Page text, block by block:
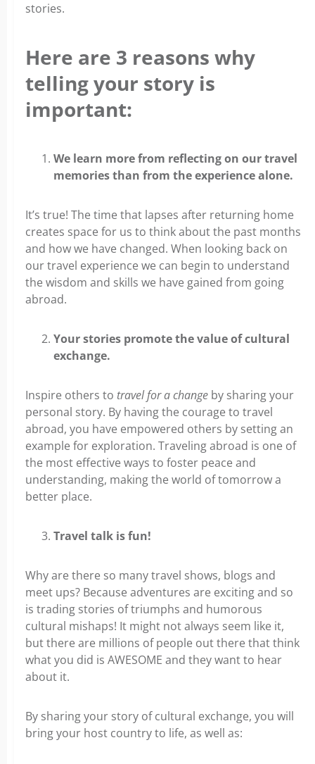
stories.
Here are 3 reasons why
telling your story is
important:
We learn more from reflecting on our travel
memories than from the experience alone.
It’s true! The time that lapses after returning home
creates space for us to think about the past months
and how we have changed. When looking back on
our travel experience we can begin to understand
the wisdom and skills we have gained from going
abroad.
Your stories promote the value of cultural
exchange.
Inspire others to travel for a change by sharing your
personal story. By having the courage to travel
abroad, you have empowered others by setting an
example for exploration. Traveling abroad is one of
the most effective ways to foster peace and
understanding, making the world of tomorrow a
better place.
Travel talk is fun!
Why are there so many travel shows, blogs and
meet ups? Because adventures are exciting and so
is trading stories of triumphs and humorous
cultural mishaps! It might not always seem like it,
but there are millions of people out there that think
what you did is AWESOME and they want to hear
about it.
By sharing your story of cultural exchange, you will
bring your host country to life, as well as: